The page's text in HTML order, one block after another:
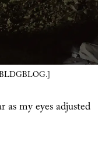
BLDGBLOG.]
as my eyes adjusted